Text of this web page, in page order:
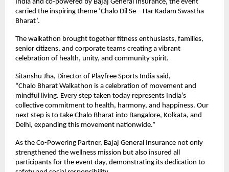
India and co-powered by Bajaj General Insurance, the event
carried the inspiring theme ‘Chalo Dil Se – Har Kadam Swastha
Bharat’.
The walkathon brought together fitness enthusiasts, families,
senior citizens, and corporate teams creating a vibrant
celebration of health, unity, and community spirit.
Sitanshu Jha, Director of Playfree Sports India said,
“Chalo Bharat Walkathon is a celebration of movement and
mindful living. Every step taken today represents India’s
collective commitment to health, harmony, and happiness. Our
next step is to take Chalo Bharat into Bangalore, Kolkata, and
Delhi, expanding this movement nationwide.”
As the Co-Powering Partner, Bajaj General Insurance not only
strengthened the wellness mission but also insured all
participants for the event day, demonstrating its dedication to